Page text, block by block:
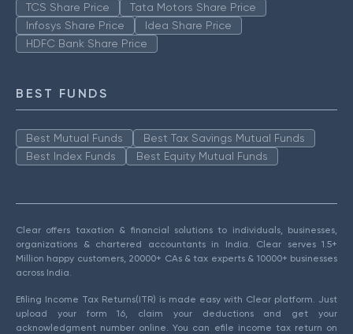
TCS Share Price
Tata Motors Share Price
Infosys Share Price
Idea Share Price
HDFC Bank Share Price
BEST FUNDS
Best Mutual Funds
Best Tax Savings Mutual Funds
Best Index Funds
Best Equity Mutual Funds
Clear offers taxation & financial solutions to individuals, businesses,
organizations & chartered accountants in India. Clear serves 1.5+
Million happy customers, 20000+ CAs & tax experts & 10000+ businesses
across India.
Efiling Income Tax Returns(ITR) is made easy with Clear platform. Just
upload your form 16, claim your deductions and get your
acknowledgment number online. You can efile income tax return on